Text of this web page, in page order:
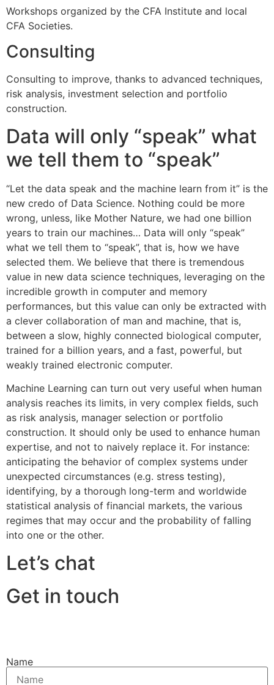
Workshops organized by the CFA Institute and local
CFA Societies.
Consulting
Consulting to improve, thanks to advanced techniques,
risk analysis, investment selection and portfolio
construction.
Data will only “speak” what
we tell them to “speak”
“Let the data speak and the machine learn from it” is the
new credo of Data Science. Nothing could be more
wrong, unless, like Mother Nature, we had one billion
years to train our machines… Data will only “speak”
what we tell them to “speak”, that is, how we have
selected them. We believe that there is tremendous
value in new data science techniques, leveraging on the
incredible growth in computer and memory
performances, but this value can only be extracted with
a clever collaboration of man and machine, that is,
between a slow, highly connected biological computer,
trained for a billion years, and a fast, powerful, but
weakly trained electronic computer.
Machine Learning can turn out very useful when human
analysis reaches its limits, in very complex fields, such
as risk analysis, manager selection or portfolio
construction. It should only be used to enhance human
expertise, and not to naively replace it. For instance:
anticipating the behavior of complex systems under
unexpected circumstances (e.g. stress testing),
identifying, by a thorough long-term and worldwide
statistical analysis of financial markets, the various
regimes that may occur and the probability of falling
into one or the other.
Let’s chat
Get in touch
Name